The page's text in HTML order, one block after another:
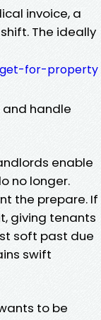
invoice, a
The ideally
for-property
handle
enable
no longer.
the prepare. If
giving tenants
soft past due
swift
to be